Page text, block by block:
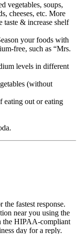
vegetables, soups,
cheeses, etc. More
taste & increase shelf
your foods with
free, such as “Mrs.
levels in different
(without
eating out or eating
the fastest response.
near you using the
the HIPAA-compliant
day for a reply.